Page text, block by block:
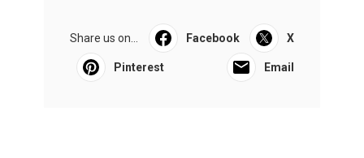
Share us on... Facebook X
Pinterest Email